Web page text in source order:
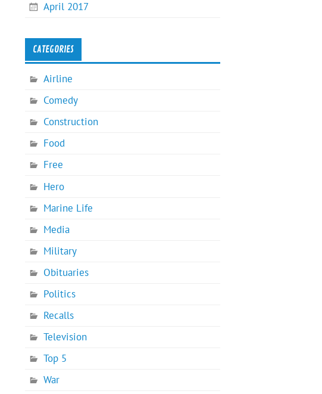
April 2017
CATEGORIES
Airline
Comedy
Construction
Food
Free
Hero
Marine Life
Media
Military
Obituaries
Politics
Recalls
Television
Top 5
War